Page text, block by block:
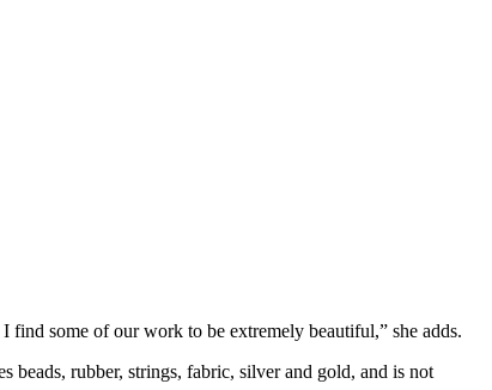
some of our work to be extremely beautiful,” she adds.
beads, rubber, strings, fabric, silver and gold, and is not